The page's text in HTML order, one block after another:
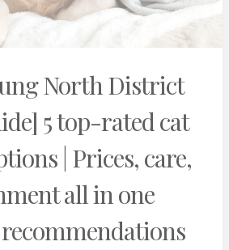
North District
5 top-rated cat
| Prices, care,
all in one